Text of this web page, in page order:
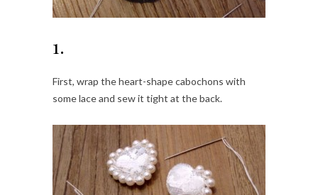
1.
First, wrap the heart-shape cabochons with
some lace and sew it tight at the back.